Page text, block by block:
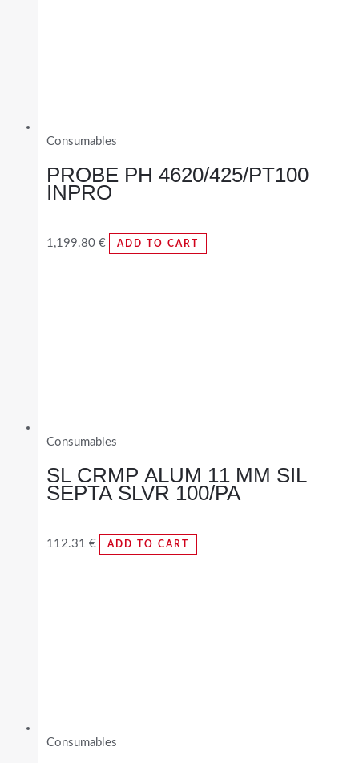
Consumables
PROBE PH 4620/425/PT100
INPRO
1,199.80 € ADD TO CART
Consumables
SL CRMP ALUM 11 MM SIL
SEPTA SLVR 100/PA
112.31 € ADD TO CART
Consumables